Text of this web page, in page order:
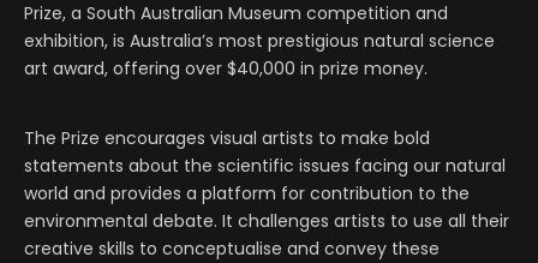
Prize, a South Australian Museum competition and
exhibition, is Australia’s most prestigious natural science
art award, offering over $40,000 in prize money.
The Prize encourages visual artists to make bold
statements about the scientific issues facing our natural
world and provides a platform for contribution to the
environmental debate. It challenges artists to use all their
creative skills to conceptualise and convey these